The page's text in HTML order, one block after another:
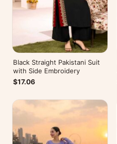
Black Straight Pakistani Suit
with Side Embroidery
$17.06